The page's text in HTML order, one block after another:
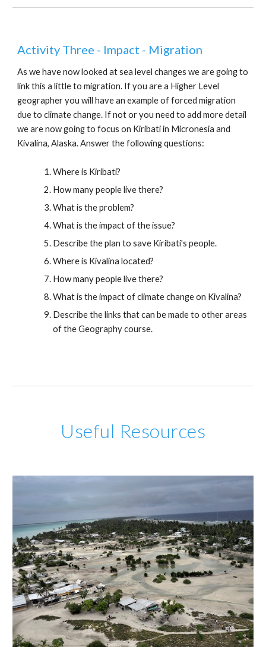
Activity Three - Impact - Migration
As we have now looked at sea level changes we are going to
link this a little to migration. If you are a Higher Level
geographer you will have an example of forced migration
due to climate change. If not or you need to add more detail
we are now going to focus on Kiribati in Micronesia and
Kivalina, Alaska. Answer the following questions:
Where is Kiribati?
How many people live there?
What is the problem?
What is the impact of the issue?
Describe the plan to save Kiribati's people.
Where is Kivalina located?
How many people live there?
What is the impact of climate change on Kivalina?
Describe the links that can be made to other areas
of the Geography course.
Useful Resources